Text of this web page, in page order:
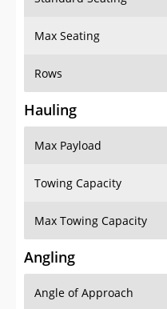
Hauling
Max Payload
Angling
Angle of Approach